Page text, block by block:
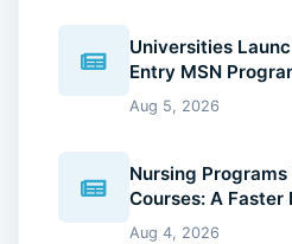
Universities
Entry MSN
Nurses Should
Aug 5, 2026
Nursing
Courses: A Faster
Degree (2026
Aug 4, 2026